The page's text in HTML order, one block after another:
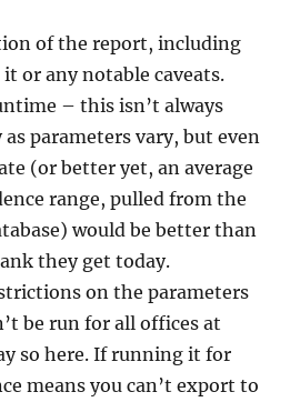
of the report, including
it or any notable caveats.
– this isn’t always
parameters vary, but even
(or better yet, an average
range, pulled from the
would be better than
they get today.
on the parameters
be run for all offices at
so here. If running it for
means you can’t export to